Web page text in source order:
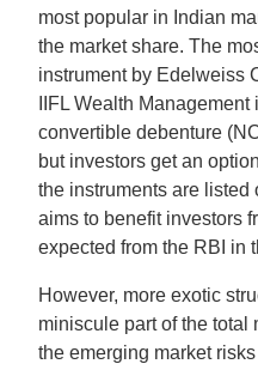
most popular in Indian
the market share. The
instrument by Edelweiss
IIFL Wealth
convertible debenture
but investors get an
the instruments are
aims to benefit investors
expected from the RBI in
However, more exotic
miniscule part of the total
the emerging market